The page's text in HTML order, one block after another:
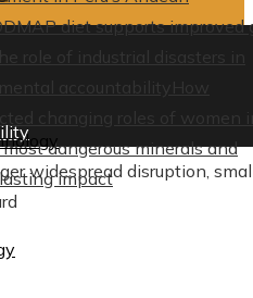
diet supports improved
role of industrial disasters in
accountability
How
changing roles of women
dangerous minerals and
impact
widespread disruption,